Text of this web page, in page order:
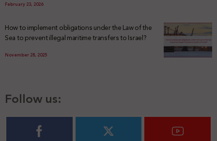
February 23, 2026
How to implement obligations under the Law of the
Sea to prevent illegal maritime transfers to Israel?
November 28, 2025
Follow us: